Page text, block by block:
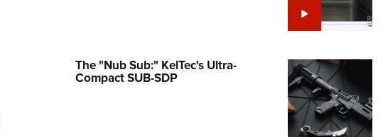
Collegiate Shooting Programs
The "Nub Sub:" KelTec's Ultra-
Compact SUB-SDP